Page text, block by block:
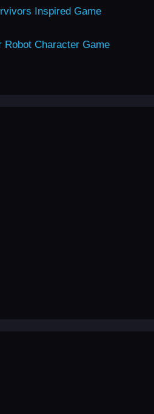
Inspired Game
Robot Character Game